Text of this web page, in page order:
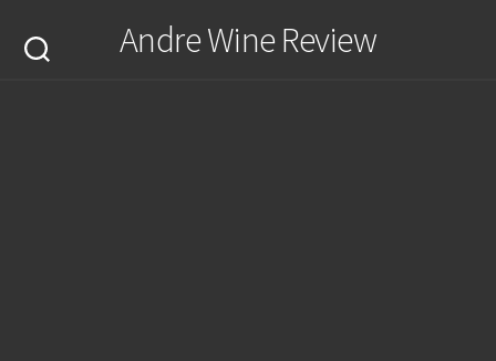
content
Andre Wine Review